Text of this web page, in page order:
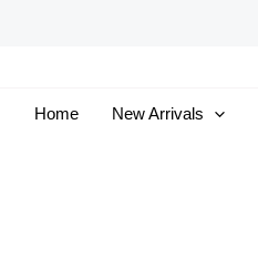
Home New Arrivals